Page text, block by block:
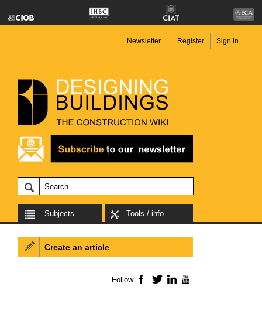
Newsletter Register Sign in
Subjects Tools / info
Create an article
Follow Facebook
TwitterLinkedIn